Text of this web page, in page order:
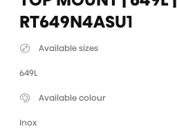
RT649N4ASU1
Available sizes
649L
Available colour
Inox